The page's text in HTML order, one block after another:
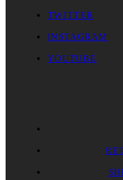
TWITTER
INSTAGRAM
YOUTUBE